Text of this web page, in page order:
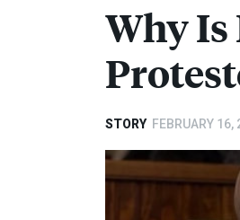
Why Is
STORY FEBRUARY 16,